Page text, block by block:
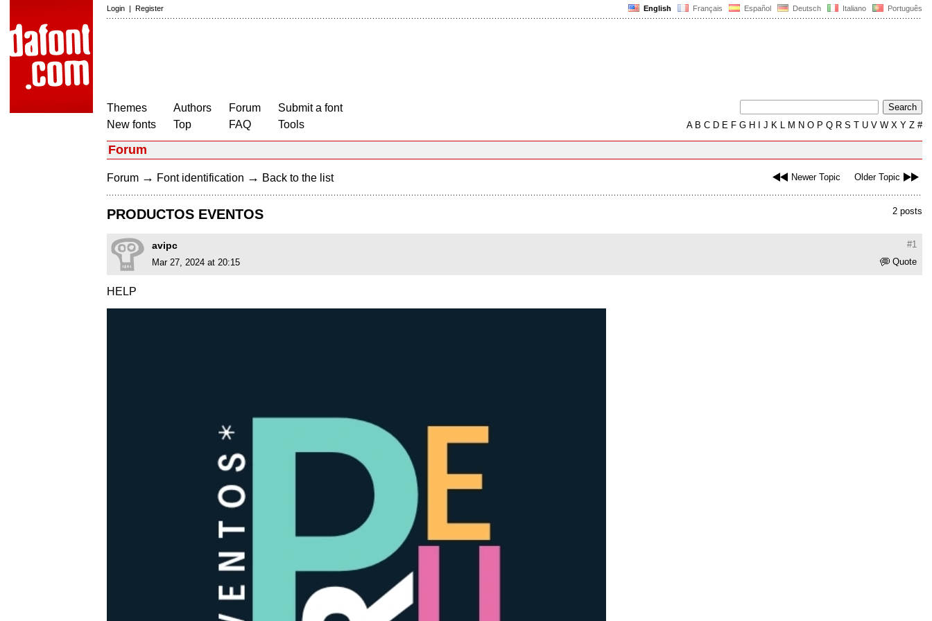
English Français Español Deutsch Italiano Português
Login | Register
Themes
New fonts
Authors
Top
Forum
FAQ
Submit a font
Tools
AB C D E F G H J K L M N O P Q R S T U V W X Y Z #
Forum
Newer Topic Older Topic
Forum → Font identification → Back to the list
2 posts
PRODUCTOS EVENTOS
#1
avipc
Quote
Mar 27, 2024 at 20:15
HELP